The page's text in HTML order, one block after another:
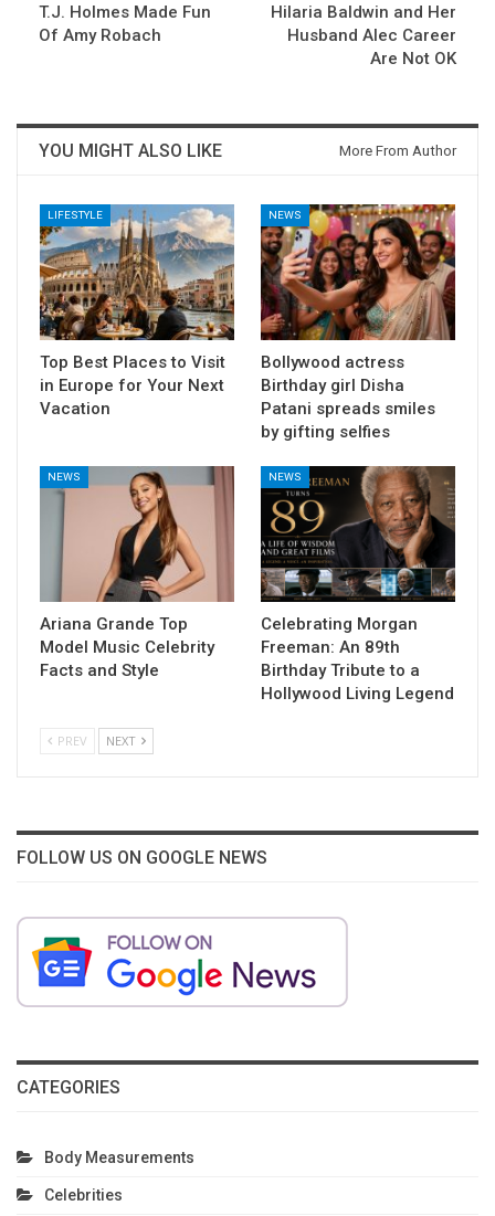
T.J. Holmes Made Fun
Of Amy Robach
Hilaria Baldwin and Her
Husband Alec Career
Are Not OK
YOU MIGHT ALSO LIKE More From Author
LIFESTYLE
Top Best Places to Visit
in Europe for Your Next
Vacation
NEWS
Bollywood actress
Birthday girl Disha
Patani spreads smiles
by gifting selfies
NEWS
Ariana Grande Top
Model Music Celebrity
Facts and Style
NEWS
Celebrating Morgan
Freeman: An 89th
Birthday Tribute to a
Hollywood Living Legend
PREV NEXT
FOLLOW US ON GOOGLE NEWS
CATEGORIES
Body Measurements
Celebrities